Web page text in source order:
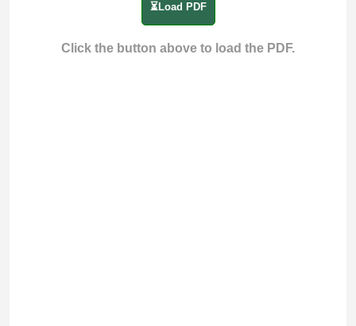
⏳Load PDF
Click the button above to load the PDF.